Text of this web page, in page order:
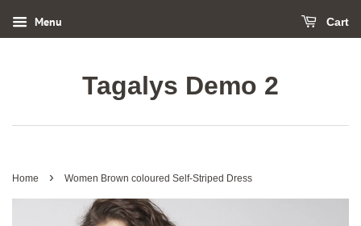
Menu Cart
Tagalys Demo 2
Home › Women Brown coloured Self-Striped Dress